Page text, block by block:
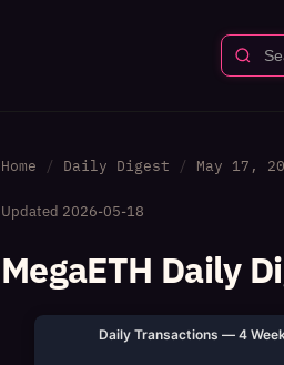
Home Daily Digest May 17,
Updated 2026-05-18
MegaETH Daily
Daily Transactions — 4